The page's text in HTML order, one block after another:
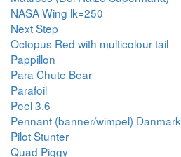
NASA Wing lk=250
Next Step
Octopus Red with multicolour tail
Pappillon
Para Chute Bear
Parafoil
Peel 3.6
Pennant (banner/wimpel) Danmark
Pilot Stunter
Quad Piggy